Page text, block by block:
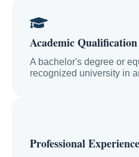
Academic Qualification
A bachelor's degree or
recognized university in
Professional Experience